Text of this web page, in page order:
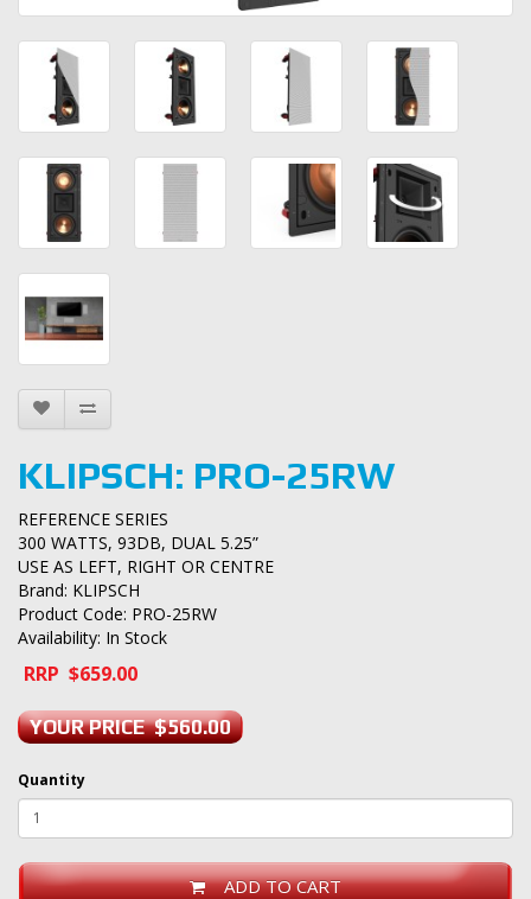
KLIPSCH: PRO-25RW
REFERENCE SERIES
300 WATTS, 93DB, DUAL 5.25”
USE AS LEFT, RIGHT OR CENTRE
Brand: KLIPSCH
Product Code: PRO-25RW
Availability: In Stock
RRP $659.00
YOUR PRICE $560.00
Quantity
ADD TO CART